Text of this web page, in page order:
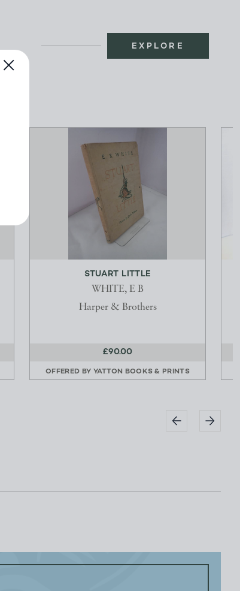
EXPLORE
STUART LITTLE
WHITE, E B
Harper & Brothers
£90.00
OFFERED BY YATTON BOOKS & PRINTS